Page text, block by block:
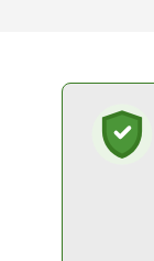
Learn More